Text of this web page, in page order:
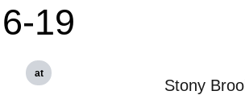
6-19
at
Stony